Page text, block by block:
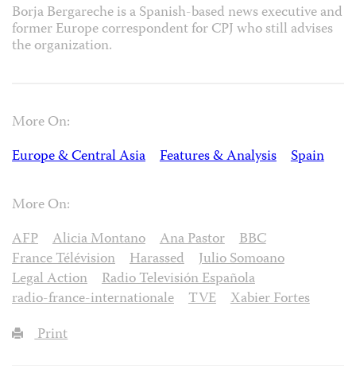
Borja Bergareche is a Spanish-based news executive and
former Europe correspondent for CPJ who still advises
the organization.
More On:
Europe & Central Asia
Features & Analysis Spain
More On:
AFP
Alicia Montano Ana Pastor
BBC
France Télévision
Harassed
Julio Somoano
Legal Action
Radio Televisión Española
radio-france-internationale
TVE
Xabier Fortes
Print